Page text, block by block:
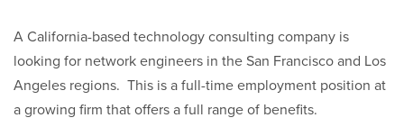
A California-based technology consulting company is
looking for network engineers in the San Francisco and Los
Angeles regions. This is a full-time employment position at
a growing firm that offers a full range of benefits.